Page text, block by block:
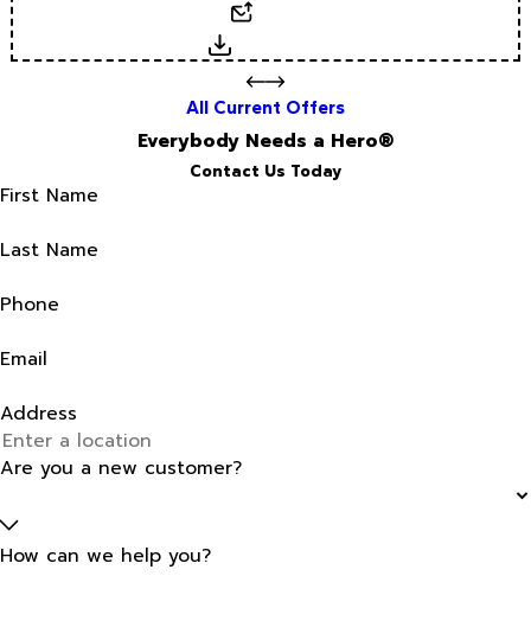
Download
All Current Offers
Everybody Needs a Hero®
Contact Us Today
First Name
Last Name
Phone
Email
Address
Are you a new customer?
How can we help you?